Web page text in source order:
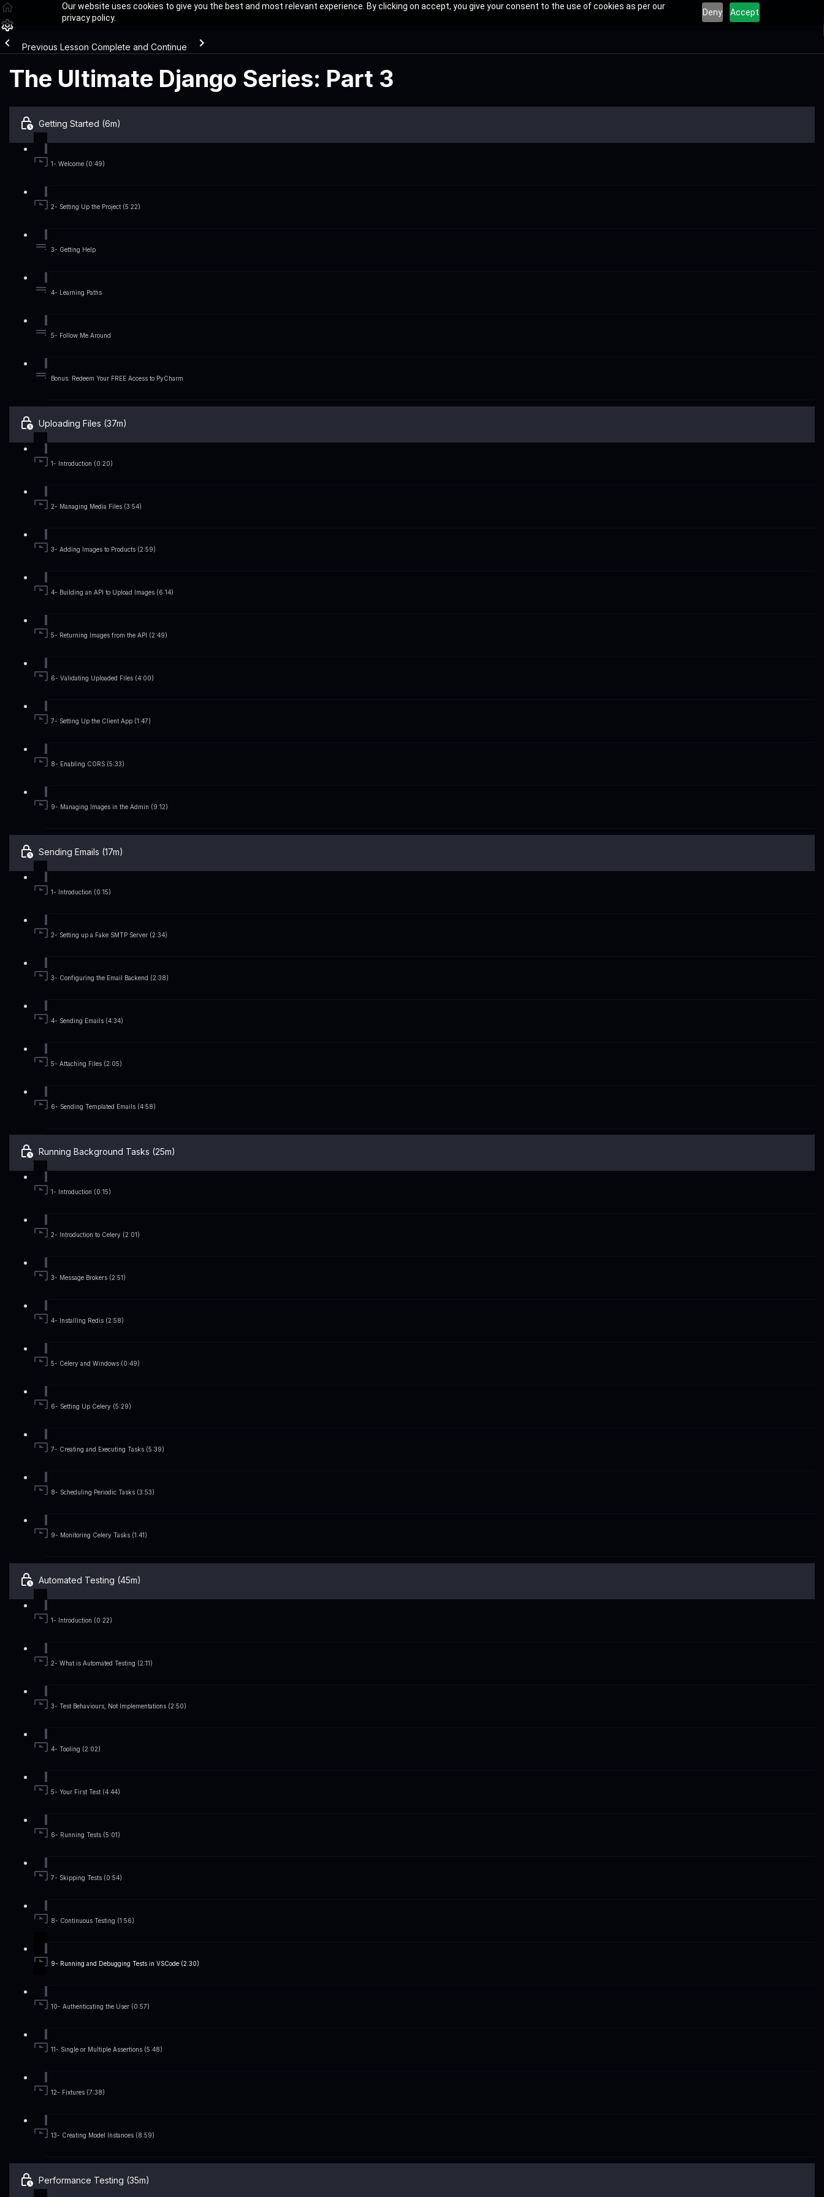
Our website uses cookies to give you the best and most relevant experience. By clicking on accept, you give your consent to the use of cookies as per our
privacy policy.
Deny Accept
Previous Lesson Complete and Continue
The Ultimate Django Series: Part 3
Getting Started (6m)
1- Welcome (0:49)
2- Setting Up the Project (5:22)
3- Getting Help
4- Learning Paths
5- Follow Me Around
Bonus: Redeem Your FREE Access to PyCharm
Uploading Files (37m)
1- Introduction (0:20)
2- Managing Media Files (3:54)
3- Adding Images to Products (2:59)
4- Building an API to Upload Images (6:14)
5- Returning Images from the API (2:49)
6- Validating Uploaded Files (4:00)
7- Setting Up the Client App (1:47)
8- Enabling CORS (5:33)
9- Managing Images in the Admin (9:12)
Sending Emails (17m)
1- Introduction (0:15)
2- Setting up a Fake SMTP Server (2:34)
3- Configuring the Email Backend (2:38)
4- Sending Emails (4:34)
5- Attaching Files (2:05)
6- Sending Templated Emails (4:58)
Running Background Tasks (25m)
1- Introduction (0:15)
2- Introduction to Celery (2:01)
3- Message Brokers (2:51)
4- Installing Redis (2:58)
5- Celery and Windows (0:49)
6- Setting Up Celery (5:29)
7- Creating and Executing Tasks (5:39)
8- Scheduling Periodic Tasks (3:53)
9- Monitoring Celery Tasks (1:41)
Automated Testing (45m)
1- Introduction (0:22)
2- What is Automated Testing (2:11)
3- Test Behaviours, Not Implementations (2:50)
4- Tooling (2:02)
5- Your First Test (4:44)
6- Running Tests (5:01)
7- Skipping Tests (0:54)
8- Continuous Testing (1:56)
9- Running and Debugging Tests in VSCode (2:30)
10- Authenticating the User (0:57)
11- Single or Multiple Assertions (5:48)
12- Fixtures (7:38)
13- Creating Model Instances (8:59)
Performance Testing (35m)